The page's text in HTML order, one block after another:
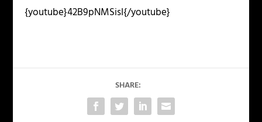
{youtube}42B9pNMSisI{/youtube}
SHARE: